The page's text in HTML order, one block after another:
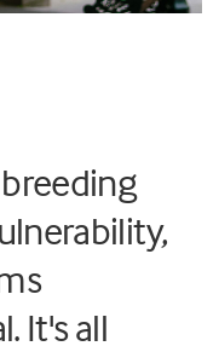
It's all